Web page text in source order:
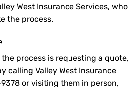
West Insurance Services, who
the process.
process is requesting a quote,
calling Valley West Insurance
or visiting them in person,